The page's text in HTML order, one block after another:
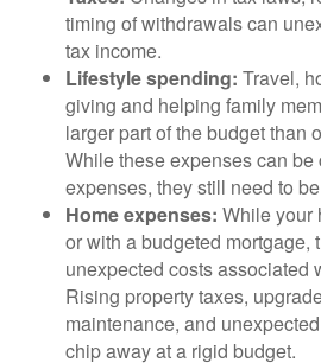
timing of withdrawals can
tax income.
Lifestyle spending: Travel,
giving and helping family
larger part of the budget than
While these expenses can be
expenses, they still need to
Home expenses: While your
or with a budgeted mortgage,
unexpected costs associated
Rising property taxes,
maintenance, and
chip away at a rigid budget.